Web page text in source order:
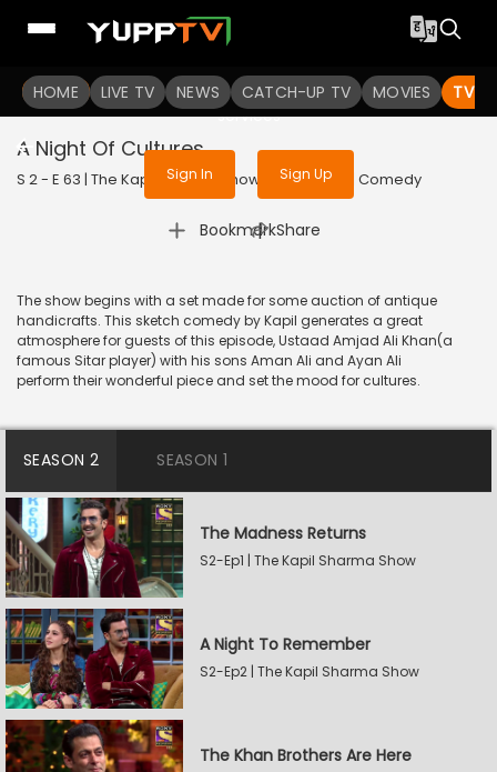
HOME LIVE TV NEWS CATCH-UP TV MOVIES TV
To get access to watch the
Sign in to enjoy uninterrupted
services
Sign In Sign Up
A Night Of Cultures
S 2 - E 63 | The Kapil Sharma Show | 2019 | HINDI | Comedy
Bookmark
| Share
The show begins with a set made for some auction of antique
handicrafts. This sketch comedy by Kapil generates a great
atmosphere for guests of this episode, Ustaad Amjad Ali Khan(a
famous Sitar player) with his sons Aman Ali and Ayan Ali
perform their wonderful piece and set the mood for cultures.
SEASON 2 SEASON 1
The Madness Returns
S2-Ep1 | The Kapil Sharma Show
A Night To Remember
S2-Ep2 | The Kapil Sharma Show
The Khan Brothers Are Here